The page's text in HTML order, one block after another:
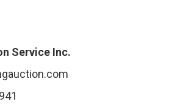
Service Inc.